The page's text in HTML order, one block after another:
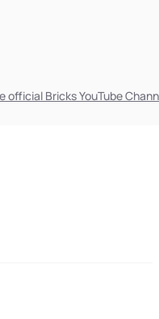
official Bricks YouTube